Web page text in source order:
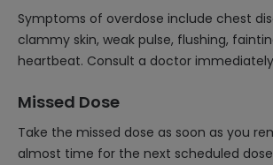
Symptoms of overdose include chest
clammy skin, weak pulse, flushing,
heartbeat. Consult a doctor
Missed Dose
Take the missed dose as soon as you
almost time for the next scheduled